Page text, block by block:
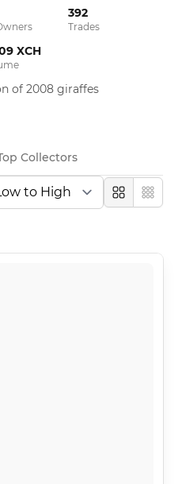
392
Trades
XCH
of 2008 giraffes
Collectors
Large